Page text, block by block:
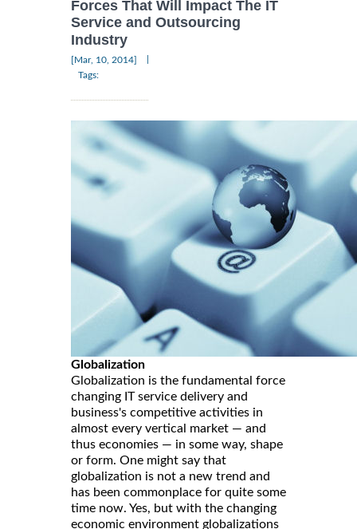
Forces That Will Impact The IT
Service and Outsourcing
Industry
[Mar, 10, 2014]
Tags:
Globalization
Globalization is the fundamental force
changing IT service delivery and
business's competitive activities in
almost every vertical market — and
thus economies — in some way, shape
or form. One might say that
globalization is not a new trend and
has been commonplace for quite some
time now. Yes, but with the changing
economic environment globalizations